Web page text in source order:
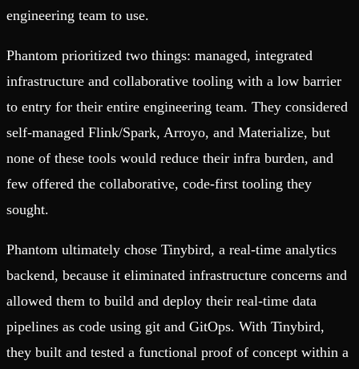
engineering team to use.
Phantom prioritized two things: managed, integrated
infrastructure and collaborative tooling with a low barrier
to entry for their entire engineering team. They considered
self-managed Flink/Spark, Arroyo, and Materialize, but
none of these tools would reduce their infra burden, and
few offered the collaborative, code-first tooling they
sought.
Phantom ultimately chose Tinybird, a real-time analytics
backend, because it eliminated infrastructure concerns and
allowed them to build and deploy their real-time data
pipelines as code using git and GitOps. With Tinybird,
they built and tested a functional proof of concept within a